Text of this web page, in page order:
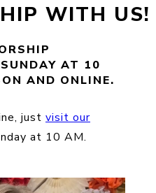
WITH US!
AT 10
AND ONLINE.
just visit our
at 10 AM.